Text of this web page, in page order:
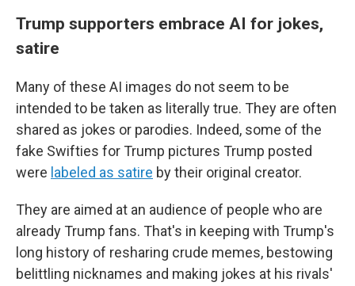
Trump supporters embrace AI for jokes,
satire
Many of these AI images do not seem to be
intended to be taken as literally true. They are often
shared as jokes or parodies. Indeed, some of the
fake Swifties for Trump pictures Trump posted
were labeled as satire by their original creator.
They are aimed at an audience of people who are
already Trump fans. That's in keeping with Trump's
long history of resharing crude memes, bestowing
belittling nicknames and making jokes at his rivals'